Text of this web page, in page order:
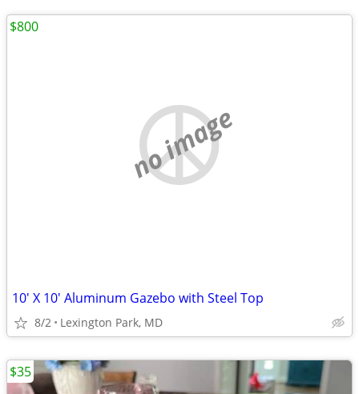
no image
10' X 10' Aluminum Gazebo with Steel Top
8/2 Lexington Park, MD
$800
$35